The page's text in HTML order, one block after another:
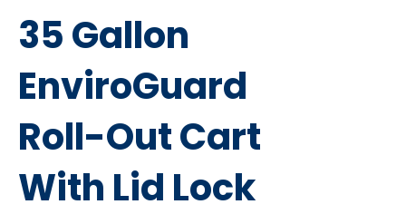
35 Gallon
EnviroGuard
Roll-Out Cart
With Lid Lock